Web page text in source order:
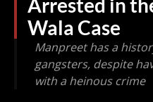
Arrested in
Wala Case
Manpreet has a
gangsters, despite
with a heinous crime